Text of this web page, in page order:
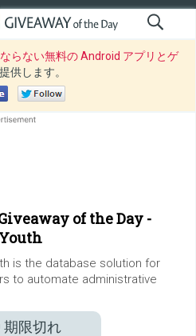
らない無料の Android アプリとゲ
提供します。
of the Day -
is the database solution for
to automate administrative
期限切れ